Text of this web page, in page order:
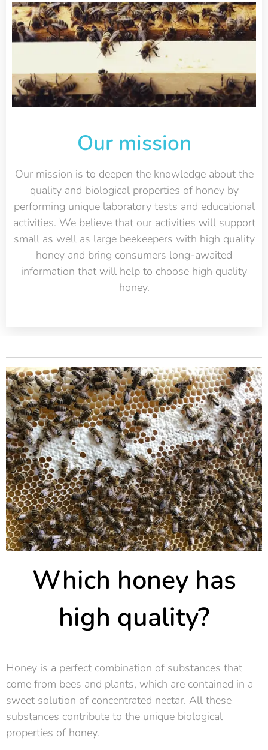
Our mission
Our mission is to deepen the knowledge about the
quality and biological properties of honey by
performing unique laboratory tests and educational
activities. We believe that our activities will support
small as well as large beekeepers with high quality
honey and bring consumers long-awaited
information that will help to choose high quality
honey.
Which honey has
high quality?
Honey is a perfect combination of substances that
come from bees and plants, which are contained in a
sweet solution of concentrated nectar. All these
substances contribute to the unique biological
properties of honey.